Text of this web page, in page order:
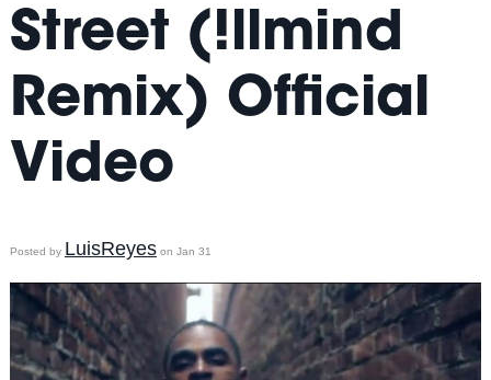
Street (!llmind
Remix) Official
Video
Posted by LuisReyeson Jan 31